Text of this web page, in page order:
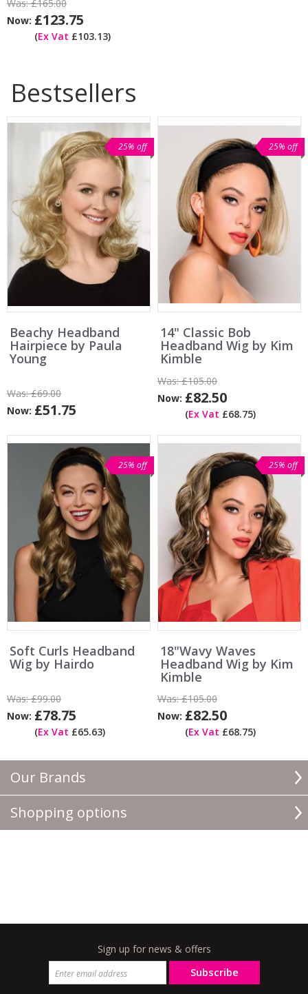
Our Brands
Shopping options
Was:£165.00
Now: £123.75
(Ex Vat £103.13)
Bestsellers
25% off
Beachy Headband
Hairpiece by Paula
Young
Was:£69.00
Now: £51.75
25% off
14" Classic Bob
Headband Wig by Kim
Kimble
Was:£105.00
Now: £82.50
(Ex Vat £68.75)
25% off
Soft Curls Headband
Wig by Hairdo
Was:£99.00
Now: £78.75
(Ex Vat £65.63)
25% off
18"Wavy Waves
Headband Wig by Kim
Kimble
Was:£105.00
Now: £82.50
(Ex Vat £68.75)
Sign up for news & offers
Subscribe